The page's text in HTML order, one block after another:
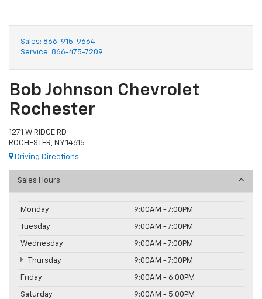
Sales: 866-915-9664
Service: 866-475-7209
Bob Johnson Chevrolet
Rochester
1271 W RIDGE RD
ROCHESTER, NY 14615
Driving Directions
Sales Hours
Monday 9:00AM - 7:00PM
Tuesday 9:00AM - 7:00PM
Wednesday 9:00AM - 7:00PM
Thursday 9:00AM - 7:00PM
Friday 9:00AM - 6:00PM
Saturday 9:00AM - 5:00PM